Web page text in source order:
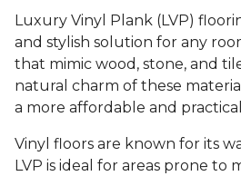
Luxury Vinyl Plank (LVP)
and stylish solution for any
that mimic wood, stone, and
natural charm of these
a more affordable and
Vinyl floors are known for its
LVP is ideal for areas prone to